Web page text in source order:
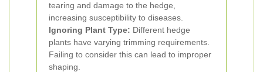
tearing and damage to the hedge,
increasing susceptibility to diseases.
Ignoring Plant Type: Different hedge
plants have varying trimming requirements.
Failing to consider this can lead to improper
shaping.